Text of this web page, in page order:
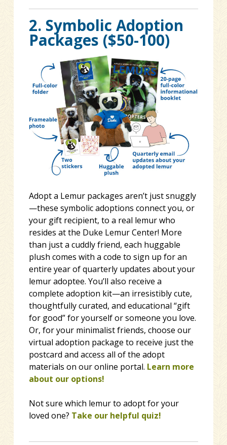
2. Symbolic Adoption
Packages ($50-100)
Adopt a Lemur packages aren’t just snuggly
—these symbolic adoptions connect you, or
your gift recipient, to a real lemur who
resides at the Duke Lemur Center! More
than just a cuddly friend, each huggable
plush comes with a code to sign up for an
entire year of quarterly updates about your
lemur adoptee. You’ll also receive a
complete adoption kit—an irresistibly cute,
thoughtfully curated, and educational “gift
for good” for yourself or someone you love.
Or, for your minimalist friends, choose our
virtual adoption package to receive just the
postcard and access all of the adopt
materials on our online portal. Learn more
about our options!
Not sure which lemur to adopt for your
loved one? Take our helpful quiz!